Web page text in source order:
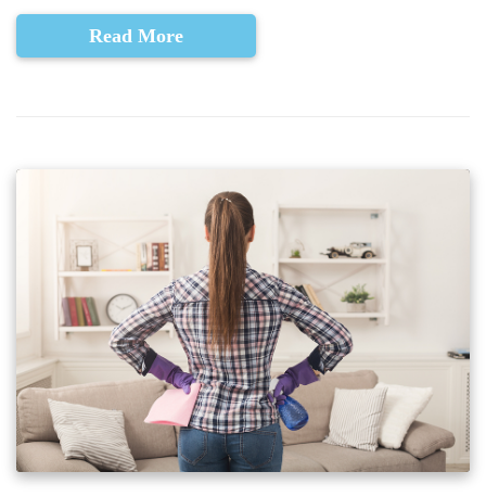
Read More